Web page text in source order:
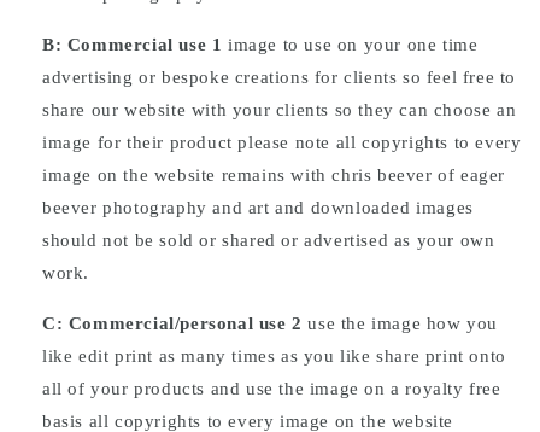
B: Commercial use 1 image to use on your one time
advertising or bespoke creations for clients so feel free to
share our website with your clients so they can choose an
image for their product please note all copyrights to every
image on the website remains with chris beever of eager
beever photography and art and downloaded images
should not be sold or shared or advertised as your own
work.
C: Commercial/personal use 2use the image how you
like edit print as many times as you like share print onto
all of your products and use the image on a royalty free
basis all copyrights to every image on the website